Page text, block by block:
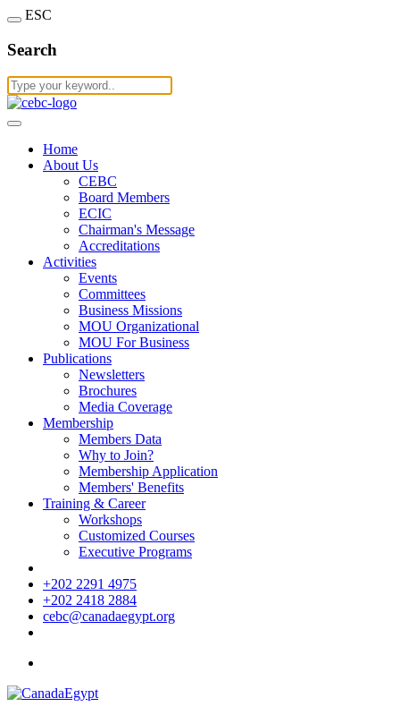
ESC
Search
Home
About Us
CEBC
Board Members
ECIC
Chairman's Message
Accreditations
Activities
Events
Committees
Business Missions
MOU Organizational
MOU For Business
Publications
Newsletters
Brochures
Media Coverage
Membership
Members Data
Why to Join?
Membership Application
Members' Benefits
Training & Career
Workshops
Customized Courses
Executive Programs
+202 2291 4975
+202 2418 2884
cebc@canadaegypt.org